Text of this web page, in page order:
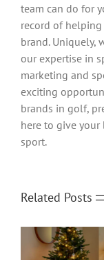
team can do for
record of
brand. Uniquely,
our expertise in
marketing and
exciting
brands in golf,
here to give
sport.
Related Posts